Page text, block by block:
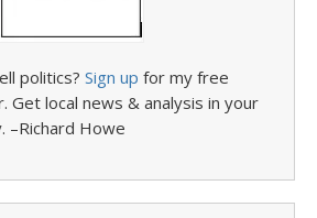
politics? Sign up for my free
Get local news & analysis in your
–Richard Howe